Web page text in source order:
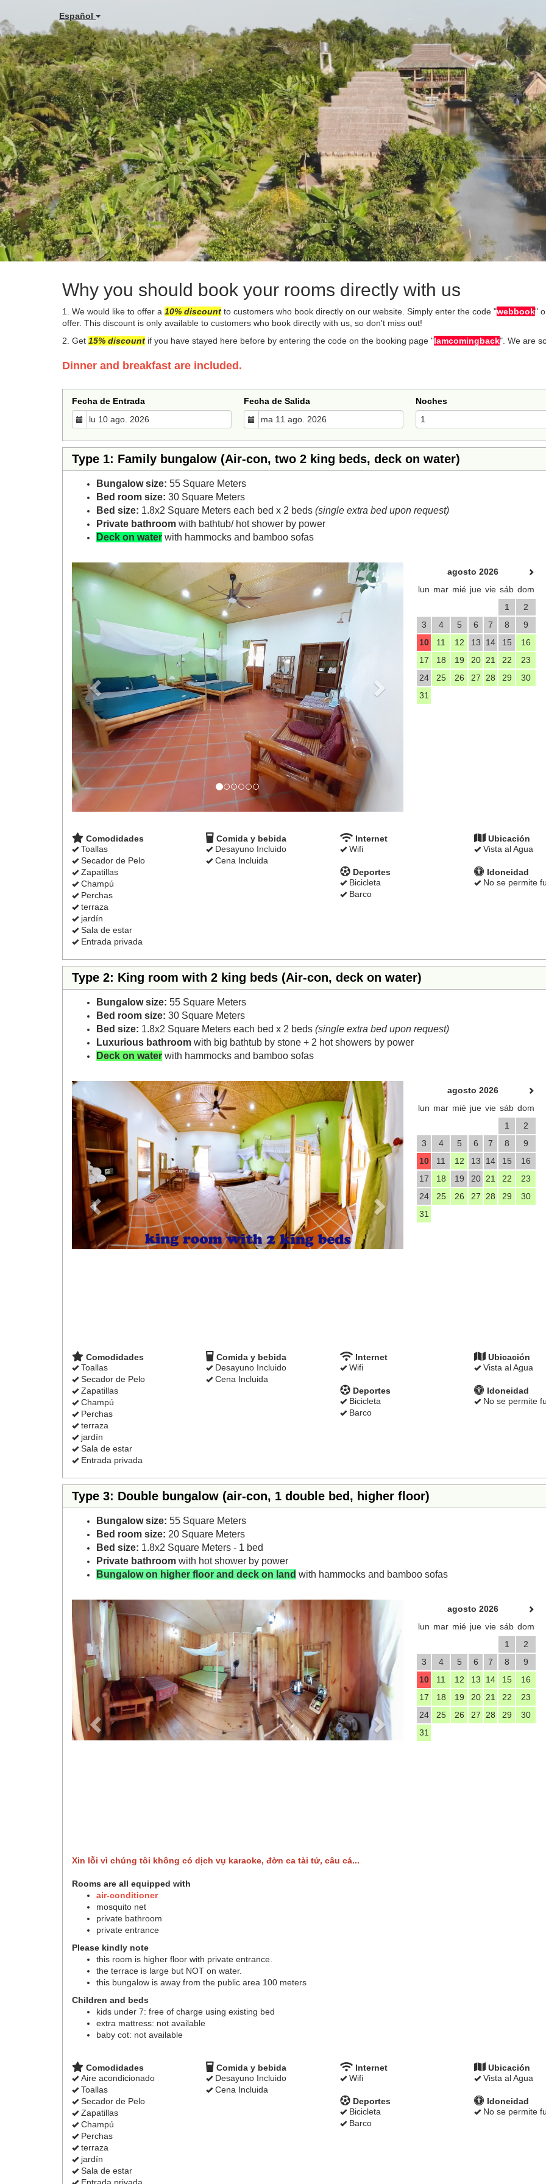
Español
Why you should book your rooms directly with us
1. We would like to offer a 10% discount to customers who book directly on our website. Simply enter the code "webbook"
offer. This discount is only available to customers who book directly with us, so don't miss out!
​2. Get 15% discount if you have stayed here before by entering the code on the booking page "Iamcomingback". We are
Dinner and breakfast are included.
Fecha de Entrada Fecha de Salida Noches
Type 1: Family bungalow (Air-con, two 2 king beds, deck on water)
Bungalow size: 55 Square Meters
Bed room size: 30 Square Meters
Bed size: 1.8x2 Square Meters each bed x 2 beds (single extra bed upon request)
Private bathroom with bathtub/ hot shower by power
Deck on water with hammocks and bamboo sofas
Previous Next
agosto 2026
lun mar mié jue vie sáb dom
1
2
3
4 5 6 7 8
9
10
11 12 13 14 15
16
17
18 19 20 21 22
23
24
25 26 27 28 29
30
31
Comodidades
Toallas
Secador de Pelo
Zapatillas
Champú
Perchas
terraza
jardín
Sala de estar
Entrada privada
Comida y bebida
Desayuno Incluido
Cena Incluida
Internet
Wifi
Ubicación
Vista al Agua
Deportes
Bicicleta
Barco
Idoneidad
No se permite
Type 2: King room with 2 king beds (Air-con, deck on water)
Bungalow size: 55 Square Meters
Bed room size: 30 Square Meters
Bed size: 1.8x2 Square Meters each bed x 2 beds (single extra bed upon request)
Luxurious bathroom with big bathtub by stone + 2 hot showers by power
Deck on water with hammocks and bamboo sofas
Previous Next
agosto 2026
lun mar mié jue vie sáb dom
1
2
3
4 5 6 7 8
9
10
11 12 13 14 15
16
17
18 19 20 21 22
23
24
25 26 27 28 29
30
31
Comodidades
Toallas
Secador de Pelo
Zapatillas
Champú
Perchas
terraza
jardín
Sala de estar
Entrada privada
Comida y bebida
Desayuno Incluido
Cena Incluida
Internet
Wifi
Ubicación
Vista al Agua
Deportes
Bicicleta
Barco
Idoneidad
No se permite
Type 3: Double bungalow (air-con, 1 double bed, higher floor)
Bungalow size: 55 Square Meters
Bed room size: 20 Square Meters
Bed size: 1.8x2 Square Meters - 1 bed
Private bathroom with hot shower by power
Bungalow on higher floor and deck on land with hammocks and bamboo sofas
Previous
agosto 2026
lun mar mié jue vie sáb dom
1
2
3
4 5 6 7 8
9
10
11 12 13 14 15
16
17
18 19 20 21 22
23
24
25 26 27 28 29
30
31
Xin lỗi vì chúng tôi không có dịch vụ karaoke, đờn ca tài tử, câu cá...
Rooms are all equipped with
air-conditioner
mosquito net
private bathroom
private entrance
Please kindly note
this room is higher floor with private entrance.
the terrace is large but NOT on water.
this bungalow is away from the public area 100 meters
Children and beds
kids under 7: free of charge using existing bed
extra mattress: not available
baby cot: not available
Comodidades
Aire acondicionado
Toallas
Secador de Pelo
Zapatillas
Champú
Perchas
terraza
jardín
Sala de estar
Entrada privada
Comida y bebida
Desayuno Incluido
Cena Incluida
Internet
Wifi
Ubicación
Vista al Agua
Deportes
Bicicleta
Barco
Idoneidad
No se permite